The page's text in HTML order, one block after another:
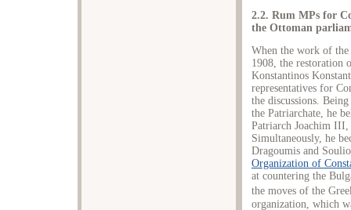
2.2. Rum MPs for
the Ottoman
When the work of
1908, the restoration
Konstantinos
representatives for
the discussions.
the Patriarchate, he
Patriarch Joachim III,
Simultaneously, he
Dragoumis and
Organization of
at countering the
the moves of the
organization, which